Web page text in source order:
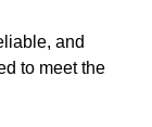
and
to meet the